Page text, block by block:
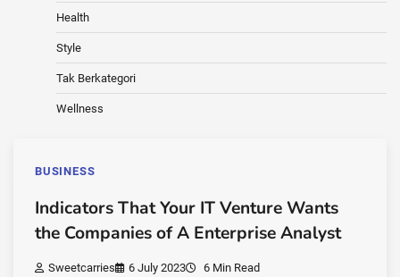
Health
Style
Tak Berkategori
Wellness
BUSINESS
Indicators That Your IT Venture Wants
the Companies of A Enterprise Analyst
Sweetcarries 6 July 2023 6 Min Read